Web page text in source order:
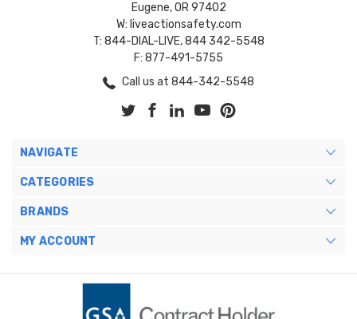
Eugene, OR 97402
W: liveactionsafety.com
T: 844-DIAL-LIVE, 844 342-5548
F: 877-491-5755
Call us at 844-342-5548
NAVIGATE
CATEGORIES
BRANDS
MY ACCOUNT